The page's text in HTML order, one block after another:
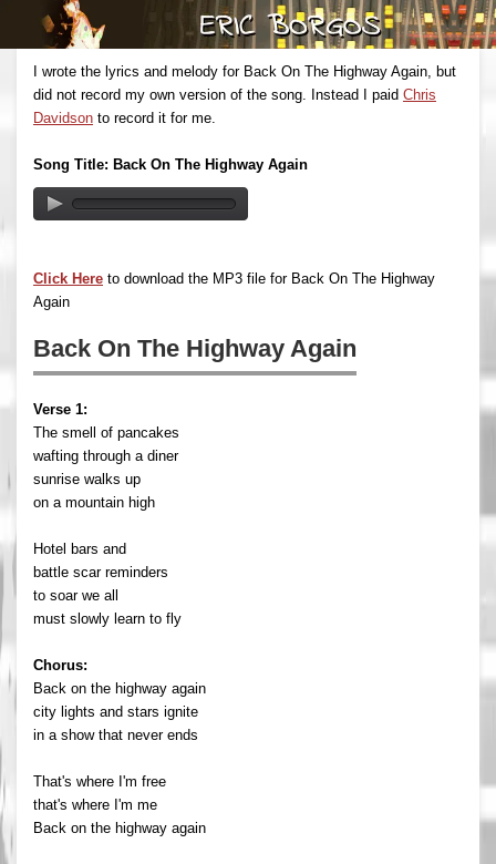
I wrote the lyrics and melody for Back On The Highway Again, but
did not record my own version of the song. Instead I paid Chris
Davidson to record it for me.
Song Title: Back On The Highway Again
Click Here to download the MP3 file for Back On The Highway
Again
Back On The Highway Again
Verse 1:
The smell of pancakes
wafting through a diner
sunrise walks up
on a mountain high
Hotel bars and
battle scar reminders
to soar we all
must slowly learn to fly
Chorus:
Back on the highway again
city lights and stars ignite
in a show that never ends
That's where I'm free
that's where I'm me
Back on the highway again